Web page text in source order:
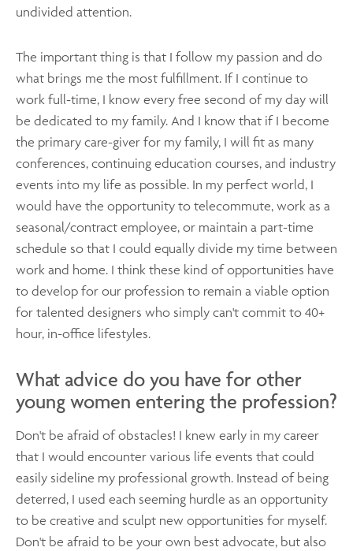
undivided attention.
The important thing is that I follow my passion and do
what brings me the most fulfillment. If I continue to
work full-time, I know every free second of my day will
be dedicated to my family. And I know that if I become
the primary care-giver for my family, I will fit as many
conferences, continuing education courses, and industry
events into my life as possible. In my perfect world, I
would have the opportunity to telecommute, work as a
seasonal/contract employee, or maintain a part-time
schedule so that I could equally divide my time between
work and home. I think these kind of opportunities have
to develop for our profession to remain a viable option
for talented designers who simply can't commit to 40+
hour, in-office lifestyles.
What advice do you have for other
young women entering the profession?
Don't be afraid of obstacles! I knew early in my career
that I would encounter various life events that could
easily sideline my professional growth. Instead of being
deterred, I used each seeming hurdle as an opportunity
to be creative and sculpt new opportunities for myself.
Don't be afraid to be your own best advocate, but also